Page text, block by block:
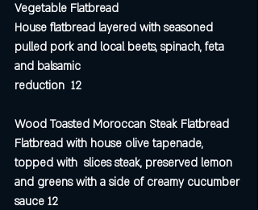
Vegetable Flatbread
House flatbread layered with seasoned
pulled pork and local beets, spinach, feta
and balsamic
reduction  12
Wood Toasted Moroccan Steak Flatbread
Flatbread with house olive tapenade,
topped with  slices steak, preserved lemon
and greens with a side of creamy cucumber
sauce 12